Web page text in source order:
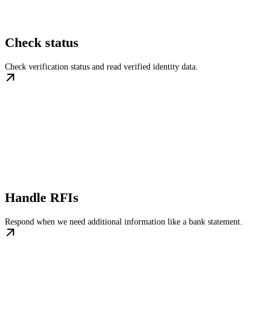
Check status
Check verification status and read verified identity data.
Handle RFIs
Respond when we need additional information like a bank statement.